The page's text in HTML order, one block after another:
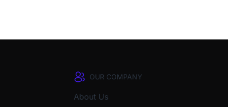
OUR COMPANY
About Us